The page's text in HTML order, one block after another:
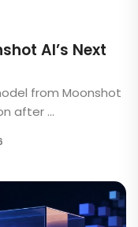
AI’s Next
from Moonshot
after ...